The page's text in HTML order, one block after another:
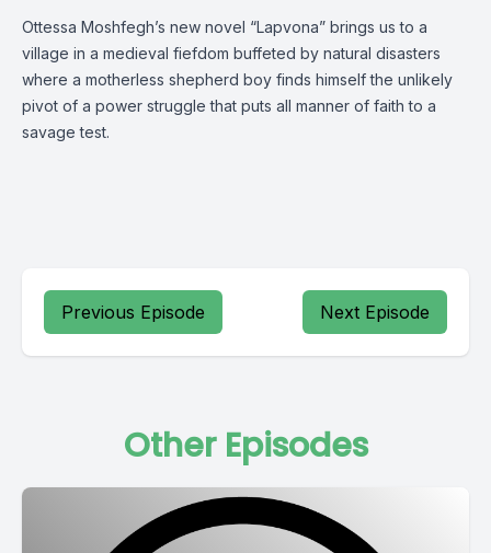
Ottessa Moshfegh’s new novel “Lapvona” brings us to a
village in a medieval fiefdom buffeted by natural disasters
where a motherless shepherd boy finds himself the unlikely
pivot of a power struggle that puts all manner of faith to a
savage test.
Previous Episode Next Episode
Other Episodes